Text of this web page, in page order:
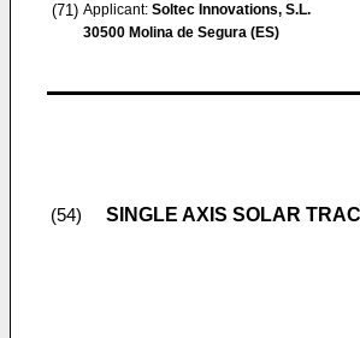
(71) Applicant: Soltec Innovations, S.L.
30500 Molina de Segura (ES)
(54) SINGLE AXIS SOLAR